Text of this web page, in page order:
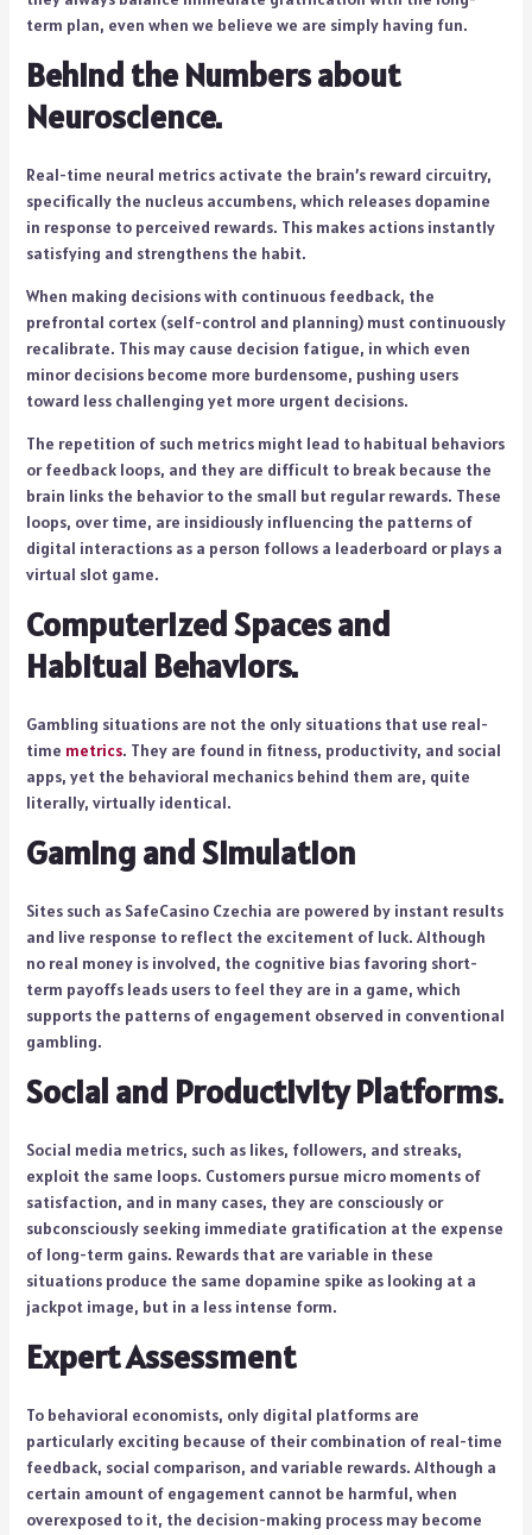
term plan, even when we believe we are simply having fun.
Behind the Numbers about
Neuroscience.
Real-time neural metrics activate the brain’s reward circuitry,
specifically the nucleus accumbens, which releases dopamine
in response to perceived rewards. This makes actions instantly
satisfying and strengthens the habit.
When making decisions with continuous feedback, the
prefrontal cortex (self-control and planning) must continuously
recalibrate. This may cause decision fatigue, in which even
minor decisions become more burdensome, pushing users
toward less challenging yet more urgent decisions.
The repetition of such metrics might lead to habitual behaviors
or feedback loops, and they are difficult to break because the
brain links the behavior to the small but regular rewards. These
loops, over time, are insidiously influencing the patterns of
digital interactions as a person follows a leaderboard or plays a
virtual slot game.
Computerized Spaces and
Habitual Behaviors.
Gambling situations are not the only situations that use real-
time metrics. They are found in fitness, productivity, and social
apps, yet the behavioral mechanics behind them are, quite
literally, virtually identical.
Gaming and Simulation
Sites such as SafeCasino Czechia are powered by instant results
and live response to reflect the excitement of luck. Although
no real money is involved, the cognitive bias favoring short-
term payoffs leads users to feel they are in a game, which
supports the patterns of engagement observed in conventional
gambling.
Social and Productivity Platforms.
Social media metrics, such as likes, followers, and streaks,
exploit the same loops. Customers pursue micro moments of
satisfaction, and in many cases, they are consciously or
subconsciously seeking immediate gratification at the expense
of long-term gains. Rewards that are variable in these
situations produce the same dopamine spike as looking at a
jackpot image, but in a less intense form.
Expert Assessment
To behavioral economists, only digital platforms are
particularly exciting because of their combination of real-time
feedback, social comparison, and variable rewards. Although a
certain amount of engagement cannot be harmful, when
overexposed to it, the decision-making process may become